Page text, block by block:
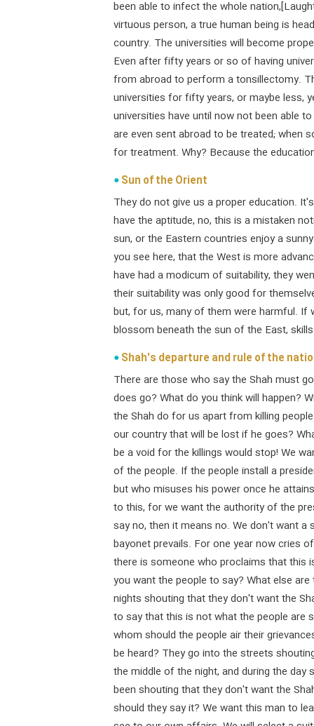
been able to infect the whole
virtuous person, a true human being is
country. The universities will become
Even after fifty years or so of having
from abroad to perform a tonsillectomy.
universities for fifty years, or maybe less,
universities have until now not been able
are even sent abroad to be treated; when
for treatment. Why? Because the
Sun of the Orient
They do not give us a proper education.
have the aptitude, no, this is a mistaken
sun, or the Eastern countries enjoy a
you see here, that the West is more
have had a modicum of suitability, they
their suitability was only good for
but, for us, many of them were harmful. If
blossom beneath the sun of the East,
Shah's departure and rule of the
There are those who say the Shah must
does go? What do you think will happen?
the Shah do for us apart from killing
our country that will be lost if he goes?
be a void for the killings would stop! We
of the people. If the people install a
but who misuses his power once he
to this, for we want the authority of the
say no, then it means no. We don't want a
bayonet prevails. For one year now cries
there is someone who proclaims that this
you want the people to say? What else
nights shouting that they don't want the
to say that this is not what the people are
whom should the people air their
be heard? They go into the streets
the middle of the night, and during the day
been shouting that they don't want the
should they say it? We want this man to